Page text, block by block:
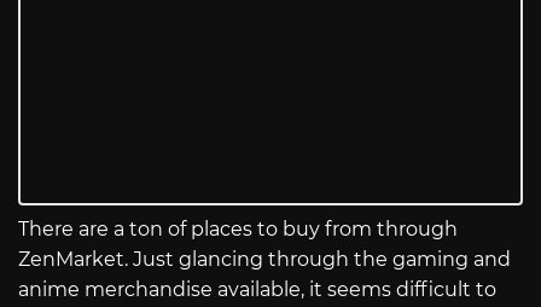
There are a ton of places to buy from through
ZenMarket. Just glancing through the gaming and
anime merchandise available, it seems difficult to